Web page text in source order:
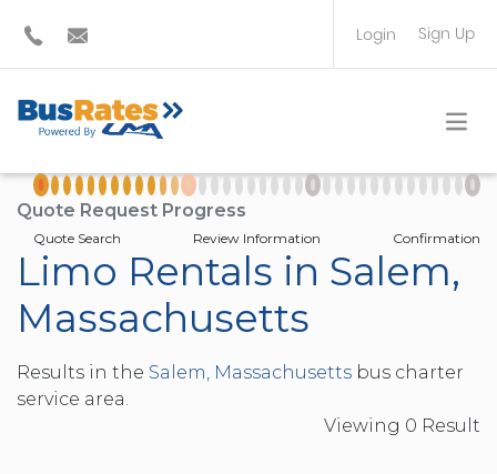
Login Sign Up
TRAVEL PLANNER
Quote Request Progress
Quote Search Review Information Confirmation
Limo Rentals in Salem,
Massachusetts
Results in the Salem, Massachusetts bus charter
service area.
Viewing 0 Result